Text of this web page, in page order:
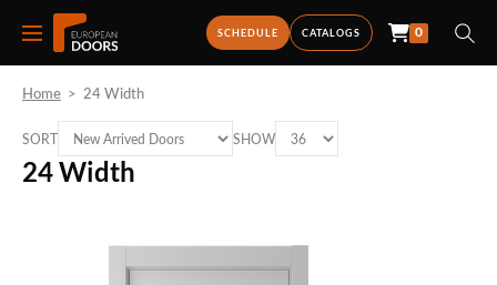
SCHEDULE CATALOGS 0
Home > 24 Width
24 Width
SORT SHOW